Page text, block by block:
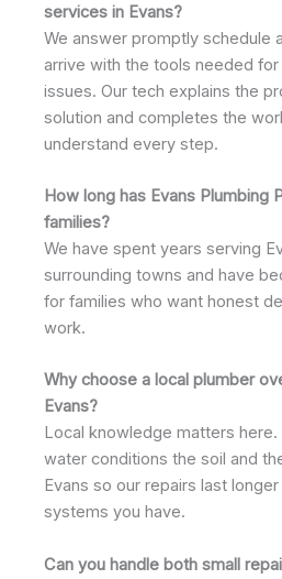
services in Evans?
We answer promptly schedule
arrive with the tools needed for
issues. Our tech explains the
solution and completes the
understand every step.
How long has Evans Plumbing
families?
We have spent years serving
surrounding towns and have
for families who want honest
work.
Why choose a local plumber
Evans?
Local knowledge matters
water conditions the soil and
Evans so our repairs last
systems you have.
Can you handle both small